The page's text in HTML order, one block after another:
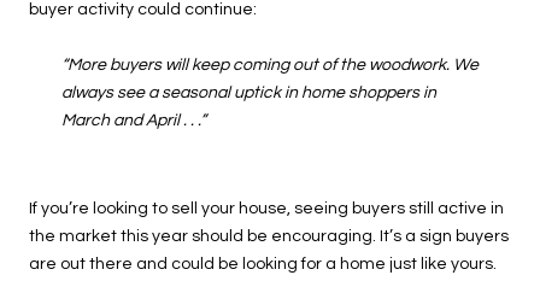
buyer activity could continue:
“More buyers will keep coming out of the woodwork. We
always see a seasonal uptick in home shoppers in
March and April . . .”
If you’re looking to sell your house, seeing buyers still active in
the market this year should be encouraging. It’s a sign buyers
are out there and could be looking for a home just like yours.